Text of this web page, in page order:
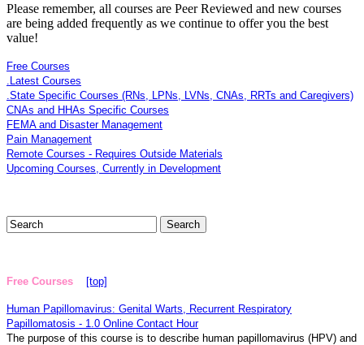
Please remember, all courses are Peer Reviewed and new courses
are being added frequently as we continue to offer you the best
value!
Free Courses
.Latest Courses
.State Specific Courses (RNs, LPNs, LVNs, CNAs, RRTs and Caregivers)
CNAs and HHAs Specific Courses
FEMA and Disaster Management
Pain Management
Remote Courses - Requires Outside Materials
Upcoming Courses, Currently in Development
Free Courses [top]
Human Papillomavirus: Genital Warts, Recurrent Respiratory
Papillomatosis - 1.0 Online Contact Hour
The purpose of this course is to describe human papillomavirus (HPV) and